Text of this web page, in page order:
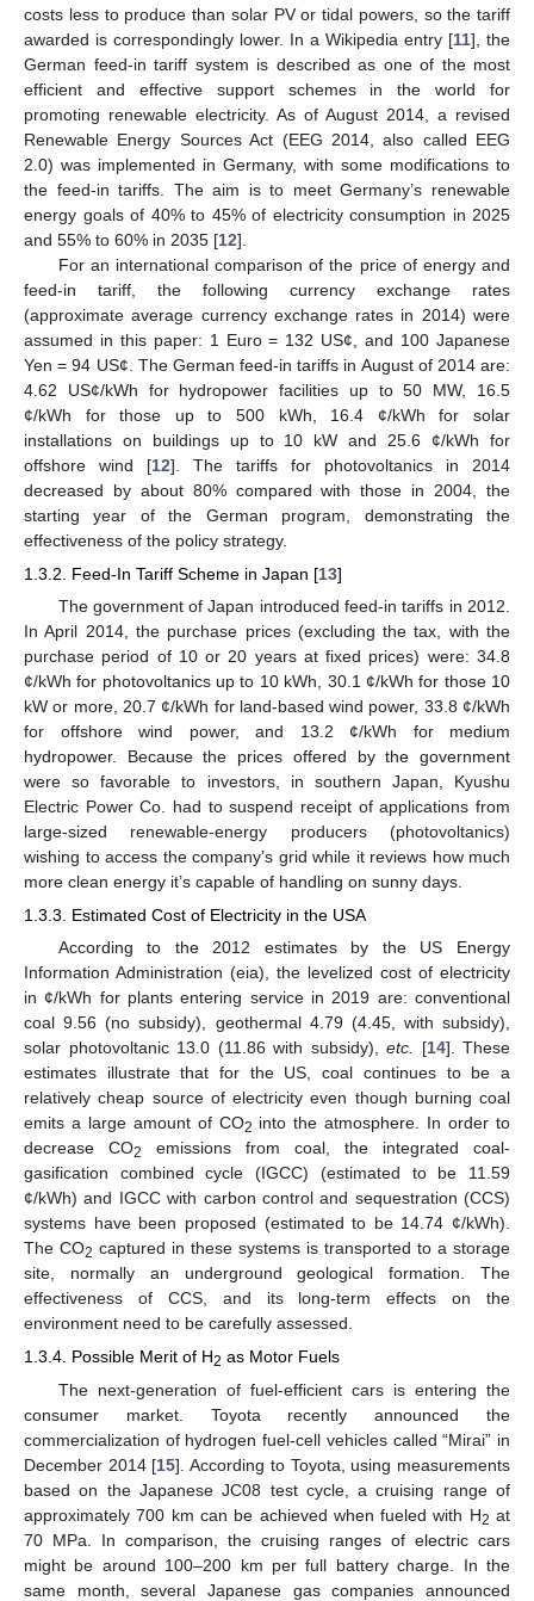
costs less to produce than solar PV or tidal powers, so the tariff
awarded is correspondingly lower. In a Wikipedia entry [11], the
German feed-in tariff system is described as one of the most
efficient and effective support schemes in the world for
promoting renewable electricity. As of August 2014, a revised
Renewable Energy Sources Act (EEG 2014, also called EEG
2.0) was implemented in Germany, with some modifications to
the feed-in tariffs. The aim is to meet Germany’s renewable
energy goals of 40% to 45% of electricity consumption in 2025
and 55% to 60% in 2035 [12].
For an international comparison of the price of energy and
feed-in tariff, the following currency exchange rates
(approximate average currency exchange rates in 2014) were
assumed in this paper: 1 Euro = 132 US¢, and 100 Japanese
Yen = 94 US¢. The German feed-in tariffs in August of 2014 are:
4.62 US¢/kWh for hydropower facilities up to 50 MW, 16.5
¢/kWh for those up to 500 kWh, 16.4 ¢/kWh for solar
installations on buildings up to 10 kW and 25.6 ¢/kWh for
offshore wind [12]. The tariffs for photovoltanics in 2014
decreased by about 80% compared with those in 2004, the
starting year of the German program, demonstrating the
effectiveness of the policy strategy.
1.3.2. Feed-In Tariff Scheme in Japan [13]
The government of Japan introduced feed-in tariffs in 2012.
In April 2014, the purchase prices (excluding the tax, with the
purchase period of 10 or 20 years at fixed prices) were: 34.8
¢/kWh for photovoltanics up to 10 kWh, 30.1 ¢/kWh for those 10
kW or more, 20.7 ¢/kWh for land-based wind power, 33.8 ¢/kWh
for offshore wind power, and 13.2 ¢/kWh for medium
hydropower. Because the prices offered by the government
were so favorable to investors, in southern Japan, Kyushu
Electric Power Co. had to suspend receipt of applications from
large-sized renewable-energy producers (photovoltanics)
wishing to access the company’s grid while it reviews how much
more clean energy it’s capable of handling on sunny days.
1.3.3. Estimated Cost of Electricity in the USA
According to the 2012 estimates by the US Energy
Information Administration (eia), the levelized cost of electricity
in ¢/kWh for plants entering service in 2019 are: conventional
coal 9.56 (no subsidy), geothermal 4.79 (4.45, with subsidy),
solar photovoltanic 13.0 (11.86 with subsidy), etc. [14]. These
estimates illustrate that for the US, coal continues to be a
relatively cheap source of electricity even though burning coal
emits a large amount of CO2 into the atmosphere. In order to
decrease CO2
emissions from coal, the integrated coal-
gasification combined cycle (IGCC) (estimated to be 11.59
¢/kWh) and IGCC with carbon control and sequestration (CCS)
systems have been proposed (estimated to be 14.74 ¢/kWh).
The CO2 captured in these systems is transported to a storage
site, normally an underground geological formation. The
effectiveness of CCS, and its long-term effects on the
environment need to be carefully assessed.
1.3.4. Possible Merit of H2 as Motor Fuels
The next-generation of fuel-efficient cars is entering the
consumer market. Toyota recently announced the
commercialization of hydrogen fuel-cell vehicles called “Mirai” in
December 2014 [15]. According to Toyota, using measurements
based on the Japanese JC08 test cycle, a cruising range of
approximately 700 km can be achieved when fueled with H2 at
70 MPa. In comparison, the cruising ranges of electric cars
might be around 100–200 km per full battery charge. In the
same month, several Japanese gas companies announced